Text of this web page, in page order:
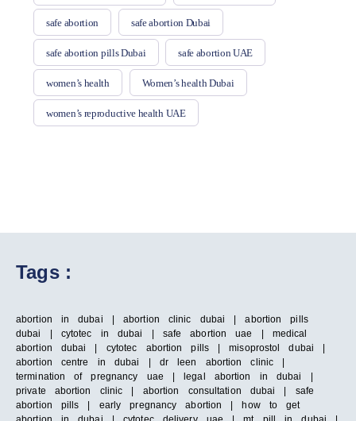
safe abortion safe abortion Dubai
safe abortion pills Dubai safe abortion UAE
women’s health Women’s health Dubai
women’s reproductive health UAE
Tags :
abortion in dubai | abortion clinic dubai | abortion pills
dubai | cytotec in dubai | safe abortion uae | medical
abortion dubai | cytotec abortion pills | misoprostol dubai |
abortion centre in dubai | dr leen abortion clinic |
termination of pregnancy uae | legal abortion in dubai |
private abortion clinic | abortion consultation dubai | safe
abortion pills | early pregnancy abortion | how to get